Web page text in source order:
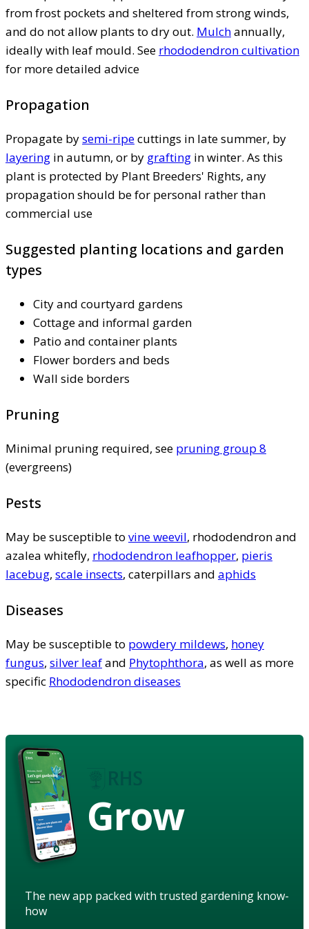
from frost pockets and sheltered from strong winds,
and do not allow plants to dry out. Mulchannually,
ideally with leaf mould. See rhododendron cultivation
for more detailed advice
Propagation
Propagate bysemi-ripecuttings in late summer, by
layering in autumn, or by grafting in winter. As this
plant is protected by Plant Breeders' Rights, any
propagation should be for personal rather than
commercial use
Suggested planting locations and garden
types
City and courtyard gardens
Cottage and informal garden
Patio and container plants
Flower borders and beds
Wall side borders
Pruning
Minimal pruning required, see pruning group 8
(evergreens)
Pests
May be susceptible to vine weevil, rhododendron and
azalea whitefly, rhododendron leafhopper, pieris
lacebug, scale insects, caterpillars and aphids
Diseases
May be susceptible to powdery mildews, honey
fungus, silver leafand Phytophthora, as well as more
specific Rhododendron diseases
Grow
The new app packed with trusted gardening know-
how